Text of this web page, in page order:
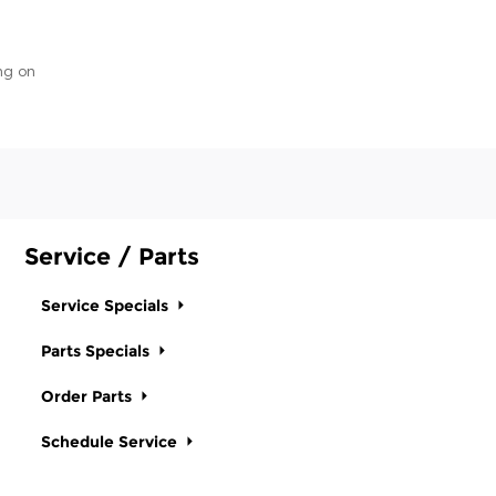
on
Service / Parts
Service Specials
Parts Specials
Order Parts
Schedule Service